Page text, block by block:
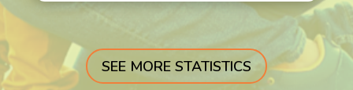
SEE MORE STATISTICS